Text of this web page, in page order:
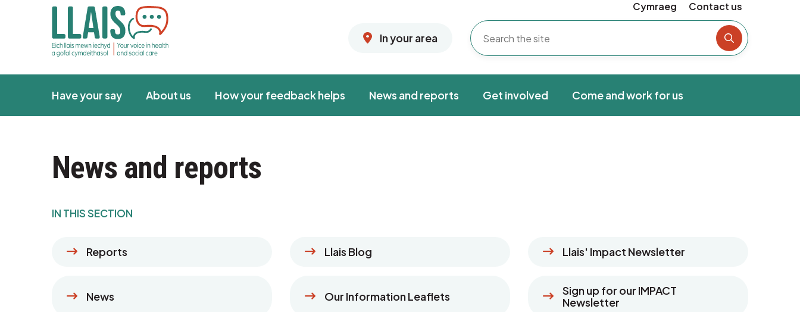
Cymraeg Contact us
In your area
Search the
Have your say About us How your feedback helps News and reports Get involved Come and work for us
News and reports
IN THIS SECTION
Reports Llais Blog Llais' Impact Newsletter
News Our Information Leaflets
Sign up for our IMPACT
Newsletter